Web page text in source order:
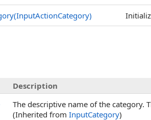
Description
The descriptive name of the category.
(Inherited from InputCategory)